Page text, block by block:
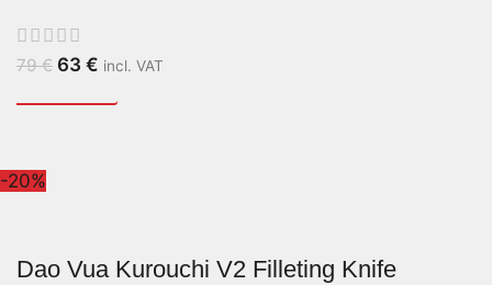
79€ 63 € incl. VAT
-20%
Dao Vua Kurouchi V2 Filleting Knife